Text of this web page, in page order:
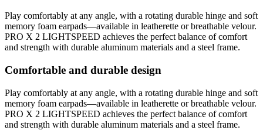
Play comfortably at any angle, with a rotating durable hinge and soft
memory foam earpads—available in leatherette or breathable velour.
PRO X 2 LIGHTSPEED achieves the perfect balance of comfort
and strength with durable aluminum materials and a steel frame.
Comfortable and durable design
Play comfortably at any angle, with a rotating durable hinge and soft
memory foam earpads—available in leatherette or breathable velour.
PRO X 2 LIGHTSPEED achieves the perfect balance of comfort
and strength with durable aluminum materials and a steel frame.